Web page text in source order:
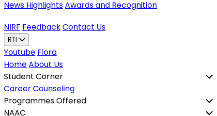
News HighlightsAwards and Recognition
NIRF FeedbackContact Us
RTI
Youtube Flora
HomeAbout Us
Student Corner
Career Counseling
Programmes Offered
NAAC